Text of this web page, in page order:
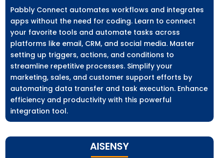
Pabbly Connect automates workflows and integrates
apps without the need for coding. Learn to connect
your favorite tools and automate tasks across
platforms like email, CRM, and social media. Master
setting up triggers, actions, and conditions to
streamline repetitive processes. Simplify your
marketing, sales, and customer support efforts by
automating data transfer and task execution. Enhance
efficiency and productivity with this powerful
integration tool.
AISENSY